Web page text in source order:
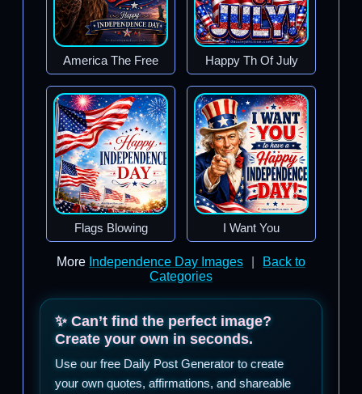
America The Free Happy Th Of July
Flags Blowing I Want You
More Independence Day Images
Back to
Categories
✨ Can’t find the perfect image?
Create your own in seconds.
Use our free Daily Post Generator to create
your own quotes, affirmations, and shareable